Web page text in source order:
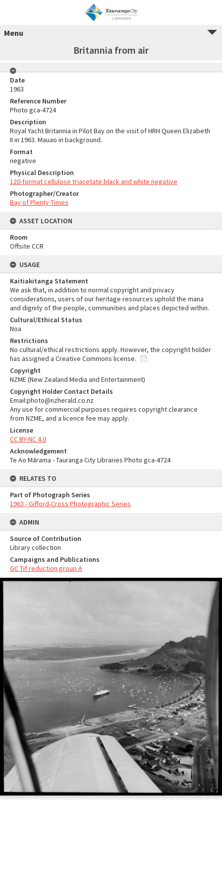
Menu
Britannia from air
Date
1963
Reference Number
Photo gca-4724
Description
Royal Yacht Britannia in Pilot Bay on the visit of HRH Queen Elizabeth
II in 1963. Mauao in background.
Format
negative
Physical Description
120-format cellulose triacetate black and white negative
Photographer/Creator
Bay of Plenty Times
ASSET LOCATION
Room
Offsite CCR
USAGE
Kaitiakitanga Statement
We ask that, in addition to normal copyright and privacy
considerations, users of our heritage resources uphold the mana
and dignity of the people, communities and places depicted within.
Cultural/Ethical Status
Noa
Restrictions
No cultural/ethical restrictions apply. However, the copyright holder
has assigned a Creative Commons license.
Copyright
NZME (New Zealand Media and Entertainment)
Copyright Holder Contact Details
Email:photo@nzherald.co.nz
Any use for commercial purposes requires copyright clearance
from NZME, and a licence fee may apply.
License
CC BY-NC 4.0
Acknowledgement
Te Ao Mārama - Tauranga City Libraries Photo gca-4724
RELATES TO
Part of Photograph Series
1963 - Gifford-Cross Photographic Series
ADMIN
Source of Contribution
Library collection
Campaigns and Publications
GC Tif reduction group A